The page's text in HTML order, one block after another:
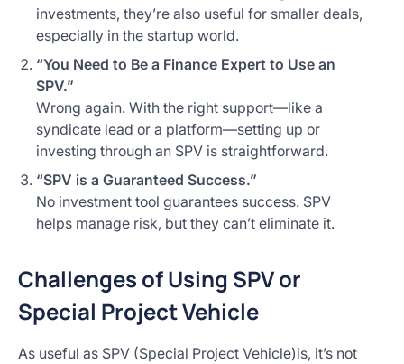
investments, they’re also useful for smaller deals,
especially in the startup world.
“You Need to Be a Finance Expert to Use an
SPV.”
Wrong again. With the right support—like a
syndicate lead or a platform—setting up or
investing through an SPV is straightforward.
“SPV is a Guaranteed Success.”
No investment tool guarantees success. SPV
helps manage risk, but they can’t eliminate it.
Challenges of Using SPV or
Special Project Vehicle
As useful as SPV (Special Project Vehicle)is, it’s not